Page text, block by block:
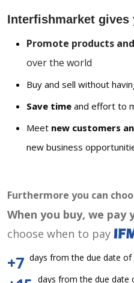
Interfishmarket
Promote products
over the world
Buy and sell without
Save time and effort to
Meet new customers
new business
Furthermore you can
When you buy, we pay
choose when to pay
+7 days from the due date of
days from the due date